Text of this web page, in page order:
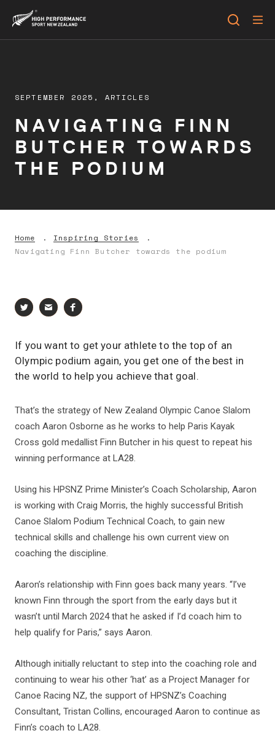
SEPTEMBER 2025, ARTICLES
NAVIGATING FINN
BUTCHER TOWARDS
THE PODIUM
Home
Inspiring Stories
Navigating Finn Butcher towards the podium
If you want to get your athlete to the top of an
Olympic podium again, you get one of the best in
the world to help you achieve that goal.
That’s the strategy of New Zealand Olympic Canoe Slalom
coach Aaron Osborne as he works to help Paris Kayak
Cross gold medallist Finn Butcher in his quest to repeat his
winning performance at LA28.
Using his HPSNZ Prime Minister’s Coach Scholarship, Aaron
is working with Craig Morris, the highly successful British
Canoe Slalom Podium Technical Coach, to gain new
technical skills and challenge his own current view on
coaching the discipline.
Aaron’s relationship with Finn goes back many years. “I’ve
known Finn through the sport from the early days but it
wasn’t until March 2024 that he asked if I’d coach him to
help qualify for Paris,” says Aaron.
Although initially reluctant to step into the coaching role and
continuing to wear his other ‘hat’ as a Project Manager for
Canoe Racing NZ, the support of HPSNZ’s Coaching
Consultant, Tristan Collins, encouraged Aaron to continue as
Finn’s coach to LA28.